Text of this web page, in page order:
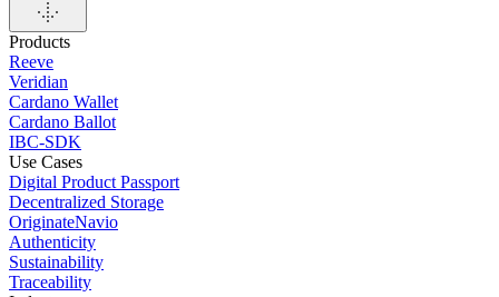
Products
Reeve
Veridian
Cardano Wallet
Cardano Ballot
IBC-SDK
Use Cases
Digital Product Passport
Decentralized Storage
OriginateNavio
Authenticity
Sustainability
Traceability